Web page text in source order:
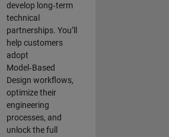
develop long‑term
technical
partnerships. You’ll
help customers
adopt
Model‑Based
Design workflows,
optimize their
engineering
processes, and
unlock the full